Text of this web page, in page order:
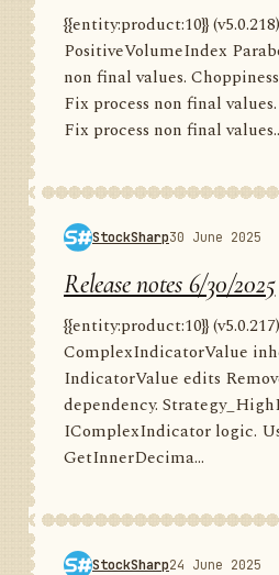
{{entity:product:10}}
PositiveVolumeIndex
non final values.
Fix process non final
Fix process non final
StockSharp30 June 2025
Release notes 6/30/2025
{{entity:product:10}}
ComplexIndicatorValue
IndicatorValue edits
dependency.
IComplexIndicator logic.
GetInnerDecima...
StockSharp24 June 2025